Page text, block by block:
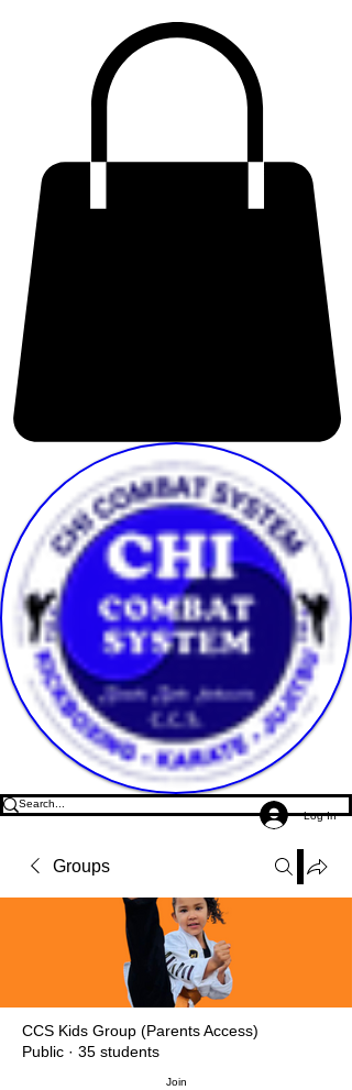
Log In
Groups
CCS Kids Group (Parents Access)
Public · 35 students
Join